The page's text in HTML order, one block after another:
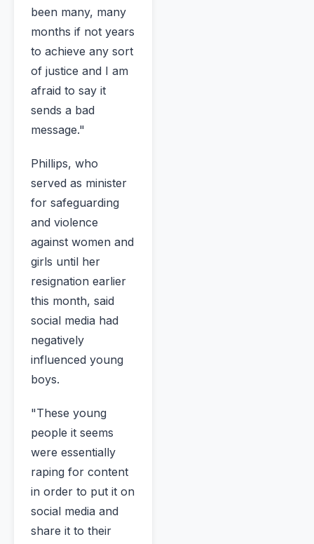
been many, many
months if not years
to achieve any sort
of justice and I am
afraid to say it
sends a bad
message."
Phillips, who
served as minister
for safeguarding
and violence
against women and
girls until her
resignation earlier
this month, said
social media had
negatively
influenced young
boys.
"These young
people it seems
were essentially
raping for content
in order to put it on
social media and
share it to their